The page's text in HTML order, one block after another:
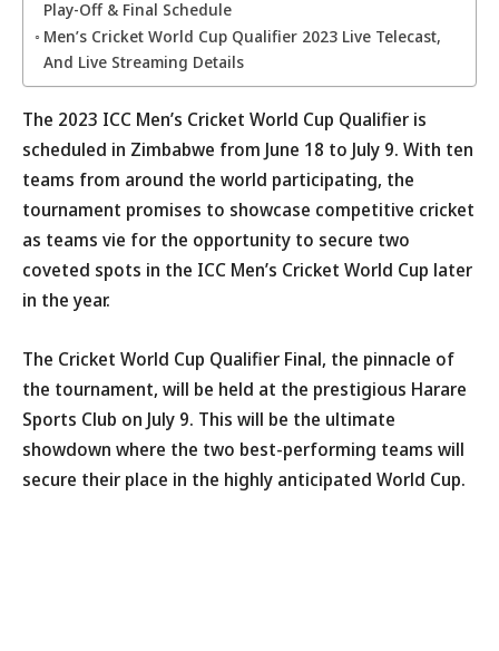
Play-Off & Final Schedule
Men’s Cricket World Cup Qualifier 2023 Live Telecast,
And Live Streaming Details
The 2023 ICC Men’s Cricket World Cup Qualifier is
scheduled in Zimbabwe from June 18 to July 9. With ten
teams from around the world participating, the
tournament promises to showcase competitive cricket
as teams vie for the opportunity to secure two
coveted spots in the ICC Men’s Cricket World Cup later
in the year.
The Cricket World Cup Qualifier Final, the pinnacle of
the tournament, will be held at the prestigious Harare
Sports Club on July 9. This will be the ultimate
showdown where the two best-performing teams will
secure their place in the highly anticipated World Cup.